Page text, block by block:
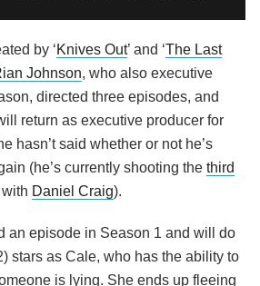
by ‘Knives Out’ and ‘The Last
Johnson, who also executive
directed three episodes, and
return as executive producer for
hasn’t said whether or not he’s
(he’s currently shooting the third
Daniel Craig).
an episode in Season 1 and will do
stars as Cale, who has the ability to
is lying. She ends up fleeing